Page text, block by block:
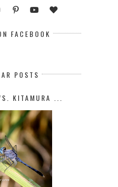
FACEBOOK
POSTS
KITAMURA ...